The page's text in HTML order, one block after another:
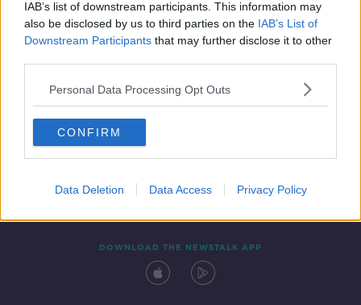
IAB’s list of downstream participants. This information may
also be disclosed by us to third parties on the IAB’s List of
Downstream Participants that may further disclose it to other
Personal Data Processing Opt Outs
CONFIRM
Data Deletion Data Access Privacy Policy
Contact Events
DOWNLOAD THE NEWSTALK APP